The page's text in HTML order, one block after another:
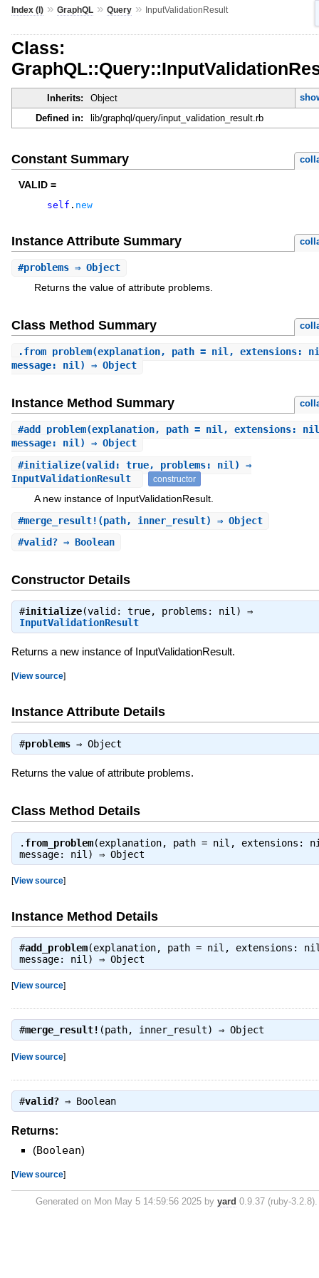
Index (I)» GraphQL» Query» InputValidationResult
Class:
Inherits: Object
Defined in:
lib/graphql/query/input_validation_result.rb
Constant Summary
VALID =
self . new
Instance Attribute Summary
#problems⇒ Object
Returns the value of attribute problems.
Class Method Summary
.from_problem(explanation, path = nil, extensions:
message: nil) ⇒ Object
Instance Method Summary
#add_problem(explanation, path = nil, extensions:
message: nil) ⇒ Object
#initialize(valid: true, problems: nil) ⇒
InputValidationResult
constructor
A new instance of InputValidationResult.
#merge_result! (path, inner_result) ⇒ Object
#valid?⇒ Boolean
Constructor Details
#initialize(valid: true, problems: nil) ⇒
InputValidationResult
Returns a new instance of InputValidationResult.
[View source]
Instance Attribute Details
#problems⇒ Object
Returns the value of attribute problems.
Class Method Details
. from_problem(explanation, path = nil, extensions:
message: nil) ⇒ Object
[View source]
Instance Method Details
#add_problem(explanation, path = nil, extensions:
message: nil) ⇒ Object
[View source]
#merge_result! (path, inner_result) ⇒ Object
[View source]
#valid?⇒ Boolean
Returns:
(Boolean)
[View source]
Generated on Mon May 5 14:59:56 2025 byyard 0.9.37 (ruby-3.2.8).